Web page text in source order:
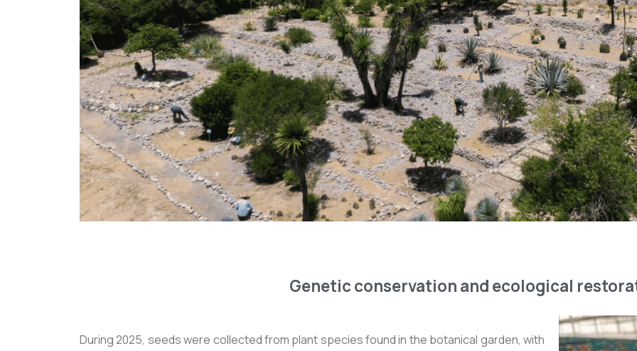
Genetic conservation and ecological
During 2025, seeds were collected from plant species found in the botanical garden, with